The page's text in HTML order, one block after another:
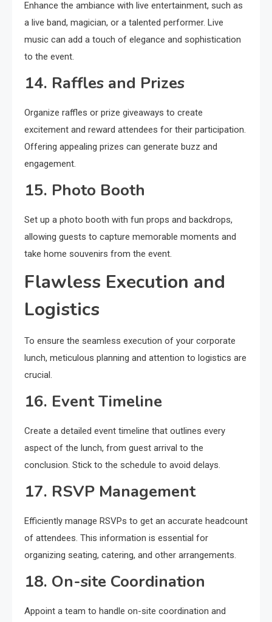
Enhance the ambiance with live entertainment, such as
a live band, magician, or a talented performer. Live
music can add a touch of elegance and sophistication
to the event.
14. Raffles and Prizes
Organize raffles or prize giveaways to create
excitement and reward attendees for their participation.
Offering appealing prizes can generate buzz and
engagement.
15. Photo Booth
Set up a photo booth with fun props and backdrops,
allowing guests to capture memorable moments and
take home souvenirs from the event.
Flawless Execution and
Logistics
To ensure the seamless execution of your corporate
lunch, meticulous planning and attention to logistics are
crucial.
16. Event Timeline
Create a detailed event timeline that outlines every
aspect of the lunch, from guest arrival to the
conclusion. Stick to the schedule to avoid delays.
17. RSVP Management
Efficiently manage RSVPs to get an accurate headcount
of attendees. This information is essential for
organizing seating, catering, and other arrangements.
18. On-site Coordination
Appoint a team to handle on-site coordination and